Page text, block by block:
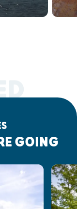
GOING